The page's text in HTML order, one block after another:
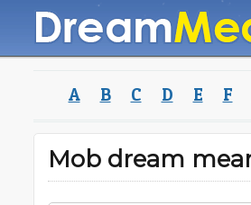
A B C D E F
Mob dream